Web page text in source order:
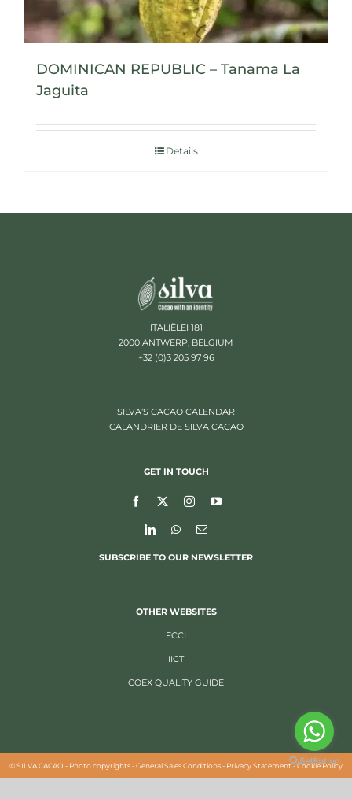
DOMINICAN REPUBLIC – Tanama La
Jaguita
Details
ITALIËLEI 181
2000 ANTWERP, BELGIUM
+32 (0)3 205 97 96
SILVA’S CACAO CALENDAR
CALANDRIER DE SILVA CACAO
GET IN TOUCH
SUBSCRIBE TO OUR NEWSLETTER
OTHER WEBSITES
FCCI
IICT
COEX QUALITY GUIDE
©SILVA CACAO - Photo copyrights-General Sales Conditions- Privacy Statement-Cookie Policy